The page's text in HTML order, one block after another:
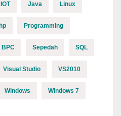
IOT Java Linux
Programming
BPC Sepedah SQL
Visual Studio VS2010
Windows Windows 7